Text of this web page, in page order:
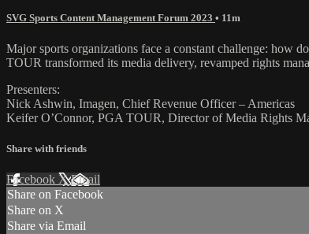
SVG Sports Content Management Forum 2023 • 11m
Major sports organizations face a constant challenge: how
TOUR transformed its media delivery, revamped rights
Presenters:
Nick Ashwin, Imagen, Chief Revenue Officer – Americas
Keifer O’Connor, PGA TOUR, Director of Media Rights
Share with friends
Facebook XEmail
Share on Facebook
Share on X
Share via Email